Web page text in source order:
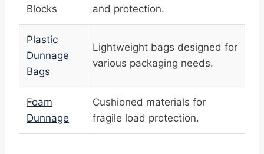
Blocks
and protection.
Plastic
Dunnage
Bags
Lightweight bags designed for
various packaging needs.
Foam
Dunnage
Cushioned materials for
fragile load protection.